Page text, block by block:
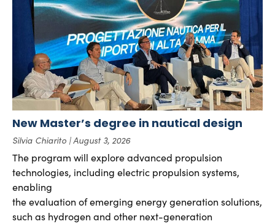
New Master’s degree in nautical design
Silvia Chiarito August 3, 2026
The program will explore advanced propulsion
technologies, including electric propulsion systems,
enabling
the evaluation of emerging energy generation solutions,
such as hydrogen and other next-generation